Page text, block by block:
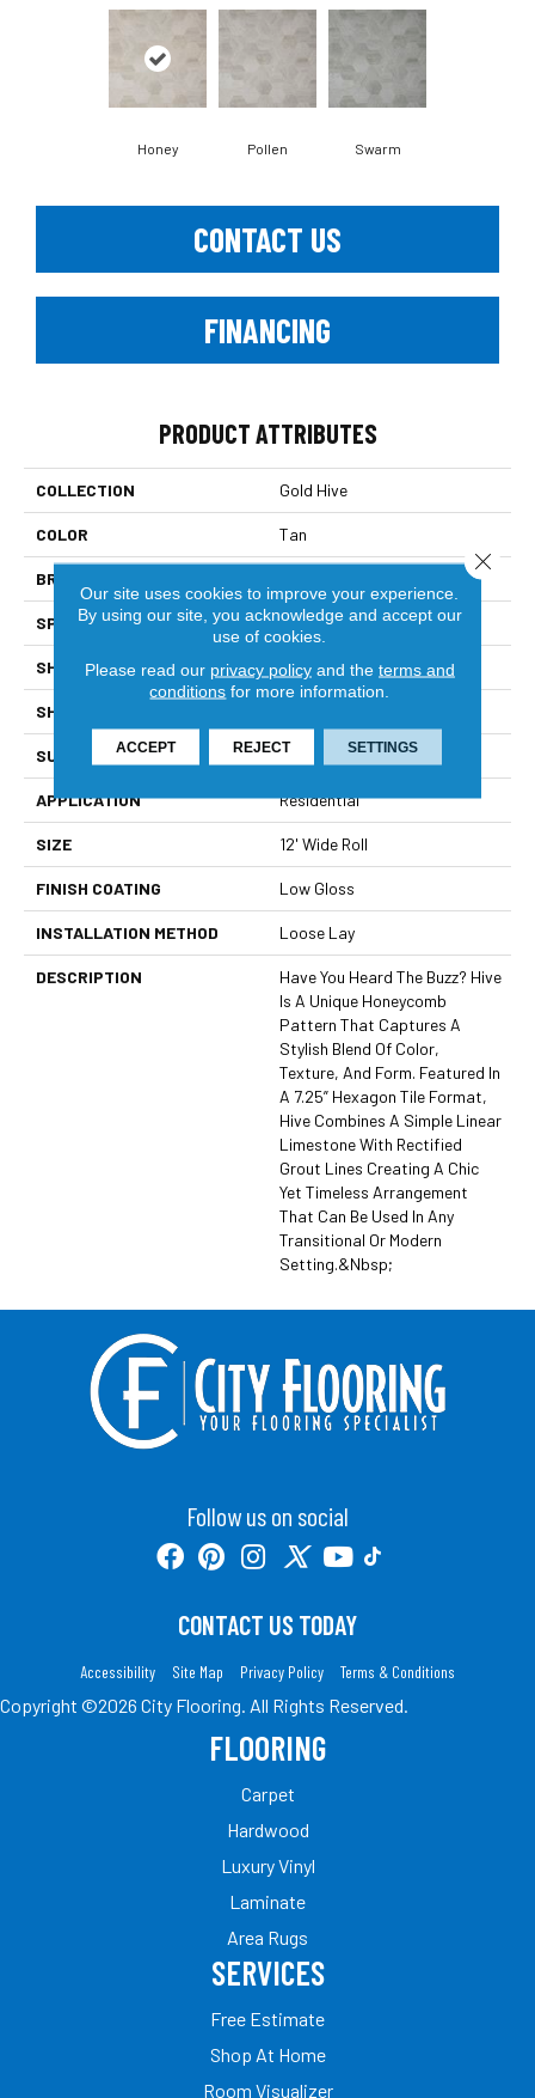
Honey Pollen Swarm
CONTACT US
FINANCING
PRODUCT ATTRIBUTES
COLLECTION Gold Hive
COLOR Tan
BRAND
SPECIES STONE HEXAGON
SHADE Light
SHAPE
SURFACE TYPE NatureForm® 4G
APPLICATION Residential
SIZE 12' Wide Roll
FINISH COATING Low Gloss
INSTALLATION METHOD Loose Lay
DESCRIPTION
Have You Heard The Buzz? Hive
Is A Unique Honeycomb
Pattern That Captures A
Stylish Blend Of Color,
Texture, And Form. Featured In
A 7.25” Hexagon Tile Format,
Hive Combines A Simple Linear
Limestone With Rectified
Grout Lines Creating A Chic
Yet Timeless Arrangement
That Can Be Used In Any
Transitional Or Modern
Setting.&nbsp;
Follow us on social
CONTACT US TODAY
Accessibility Site Map Privacy Policy Terms & Conditions
Copyright ©2026 City Flooring. All Rights Reserved.
FLOORING
Carpet
Hardwood
Luxury Vinyl
Laminate
Area Rugs
SERVICES
Free Estimate
Shop At Home
Room Visualizer
Our site uses cookies to improve your experience.
By using our site, you acknowledge and accept our
use of cookies.
Please read our privacy policyand the terms and
conditions for more information.
ACCEPT REJECT SETTINGS
Close